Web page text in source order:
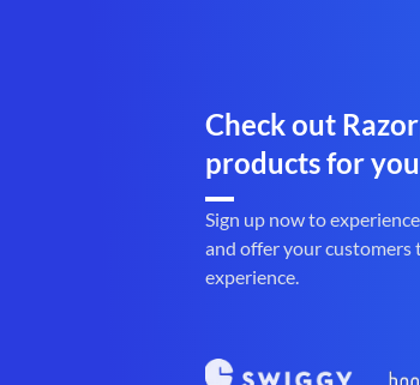
Check out
products for
Sign up now to
and offer your customers
experience.